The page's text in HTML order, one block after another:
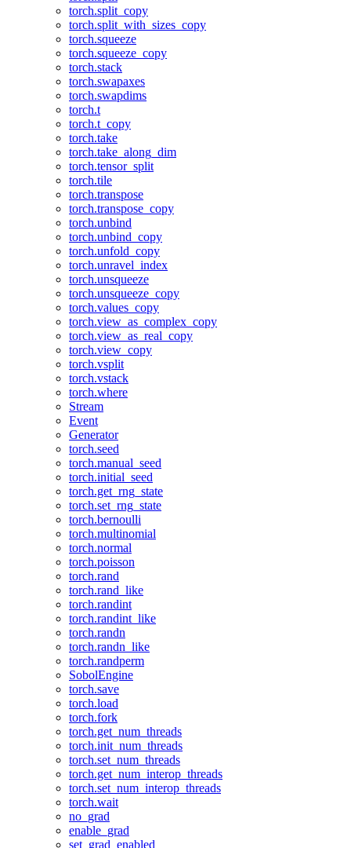
torch.split_copy
torch.split_with_sizes_copy
torch.squeeze
torch.squeeze_copy
torch.stack
torch.swapaxes
torch.swapdims
torch.t
torch.t_copy
torch.take
torch.take_along_dim
torch.tensor_split
torch.tile
torch.transpose
torch.transpose_copy
torch.unbind
torch.unbind_copy
torch.unfold_copy
torch.unravel_index
torch.unsqueeze
torch.unsqueeze_copy
torch.values_copy
torch.view_as_complex_copy
torch.view_as_real_copy
torch.view_copy
torch.vsplit
torch.vstack
torch.where
Stream
Event
Generator
torch.seed
torch.manual_seed
torch.initial_seed
torch.get_rng_state
torch.set_rng_state
torch.bernoulli
torch.multinomial
torch.normal
torch.poisson
torch.rand
torch.rand_like
torch.randint
torch.randint_like
torch.randn
torch.randn_like
torch.randperm
SobolEngine
torch.save
torch.load
torch.fork
torch.get_num_threads
torch.init_num_threads
torch.set_num_threads
torch.get_num_interop_threads
torch.set_num_interop_threads
torch.wait
no_grad
enable_grad
set_grad_enabled